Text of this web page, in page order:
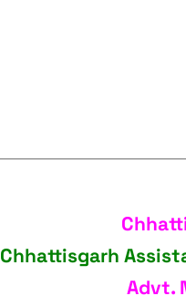
Chhattisgarh
Advt.